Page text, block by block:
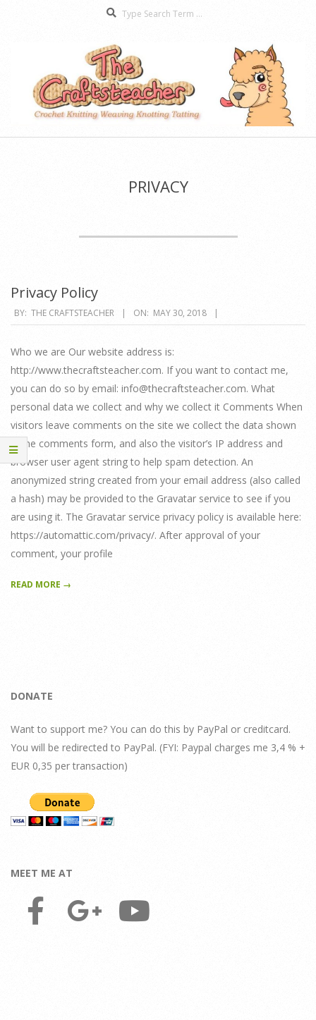
The
PRIVACY
Privacy Policy
2018-
05-
30
BY: THE CRAFTSTEACHER ON: MAY 30, 2018
Who we are Our website address is:
http://www.thecraftsteacher.com. If you want to contact me,
you can do so by email: info@thecraftsteacher.com. What
personal data we collect and why we collect it Comments When
visitors leave comments on the site we collect the data shown
in the comments form, and also the visitor’s IP address and
browser user agent string to help spam detection. An
anonymized string created from your email address (also called
a hash) may be provided to the Gravatar service to see if you
are using it. The Gravatar service privacy policy is available here:
https://automattic.com/privacy/. After approval of your
comment, your profile
READ MORE →
DONATE
Want to support me? You can do this by PayPal or creditcard.
You will be redirected to PayPal. (FYI: Paypal charges me 3,4 % +
EUR 0,35 per transaction)
MEET ME AT